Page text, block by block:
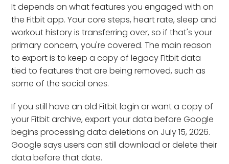
It depends on what features you engaged with on
the Fitbit app. Your core steps, heart rate, sleep and
workout history is transferring over, so if that's your
primary concern, you're covered. The main reason
to export is to keep a copy of legacy Fitbit data
tied to features that are being removed, such as
some of the social ones.
If you still have an old Fitbit login or want a copy of
your Fitbit archive, export your data before Google
begins processing data deletions on July 15, 2026.
Google says users can still download or delete their
data before that date.